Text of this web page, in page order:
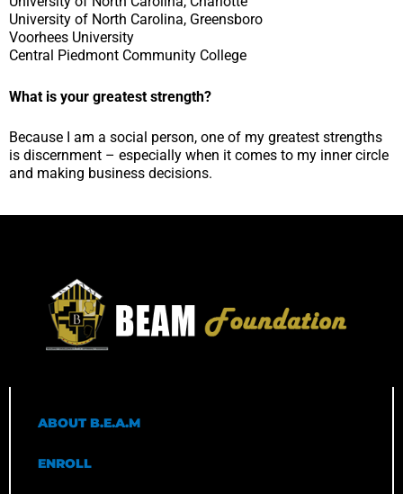
University of North Carolina, Greensboro
Voorhees University
Central Piedmont Community College
What is your greatest strength?
Because I am a social person, one of my greatest strengths
is discernment – especially when it comes to my inner circle
and making business decisions.
ABOUT B.E.A.M
ENROLL